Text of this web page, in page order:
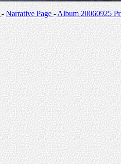
-Narrative Page-Album 20060925